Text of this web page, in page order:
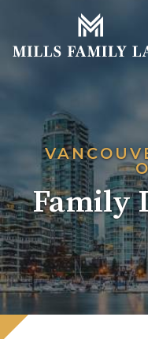
Family